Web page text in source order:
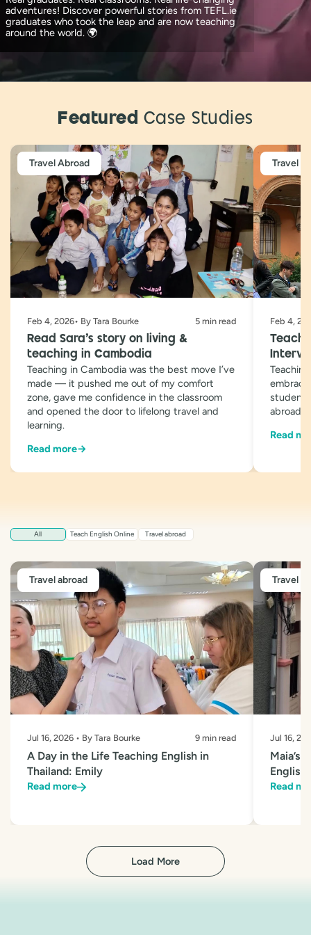
adventures! Discover powerful stories from TEFL.ie
graduates who took the leap and are now teaching
around the world. 🌍
Featured Case Studies
Feb 4, 2026• By Tara Bourke 5 min read
Read Sara’s story on living &
teaching in Cambodia
Teaching in Cambodia was the best move I’ve
made — it pushed me out of my comfort
zone, gave me confidence in the classroom
and opened the door to lifelong travel and
learning.
Read more→
Travel Abroad
Feb 4,
abroad
Read
Travel
All Teach English Online Travel abroad
Jul 16, 2026 • By Tara Bourke 9 min read
A Day in the Life Teaching English in
Thailand: Emily
Read more
Travel abroad
Jul 16,
Maia’s
English
Read
Travel
Load More